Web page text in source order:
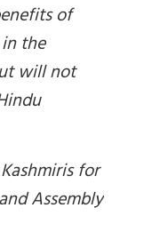
of
the
will not
for
Assembly